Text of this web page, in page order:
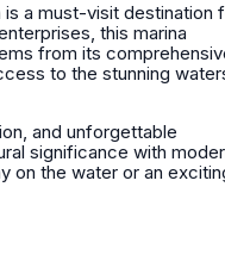
is a must-visit destination
this marina
from its
to the stunning
and unforgettable
significance with
on the water or an